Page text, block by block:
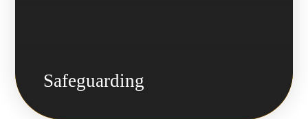
Safeguarding